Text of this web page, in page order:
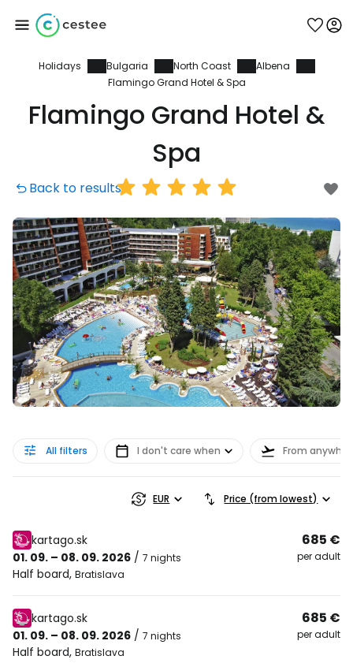
Holidays Bulgaria North Coast
Albena
Flamingo Grand Hotel & Spa
Flamingo Grand Hotel &
Spa
Back to results
All filters I don't care when From
EUR Price (from lowest)
kartago.sk
01. 09. – 08. 09. 2026 / 7 nights
Half board, Bratislava
685 €
per adult
kartago.sk
01. 09. – 08. 09. 2026 / 7 nights
Half board, Bratislava
685 €
per adult
Sign in to Cestee
... the worldwide travel community
Continue with Google
Continue with Facebook
Continue with email